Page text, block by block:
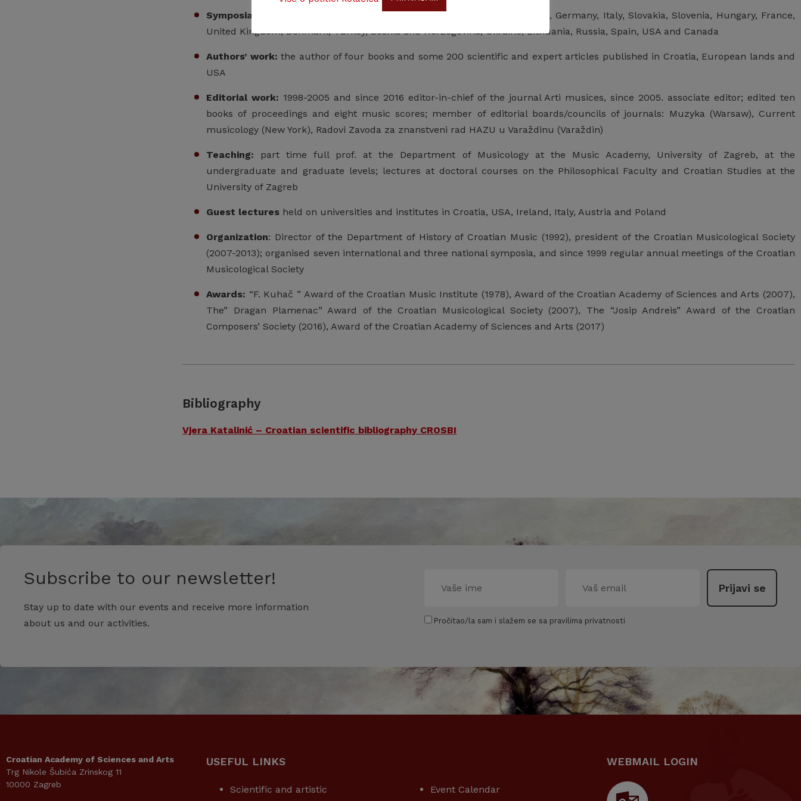
Symposia:
participated at over 100 scientific meetings in Croatia, Austria, Germany, Italy, Slovakia, Slovenia, Hungary, France,
United Kingdom, Denmark, Turkey, Bosnia and Herzegovina, Ukraine, Lithuania, Russia, Spain, USA and Canada
Authors’ work: the author of four books and some 200 scientific and expert articles published in Croatia, European lands and
USA
Editorial work: 1998-2005 and since 2016 editor-in-chief of the journal Arti musices, since 2005. associate editor; edited ten
books of proceedings and eight music scores; member of editorial boards/councils of journals: Muzyka (Warsaw), Current
musicology (New York), Radovi Zavoda za znanstveni rad HAZU u Varaždinu (Varaždin)
Teaching: part time full prof. at the Department of Musicology at the Music Academy, University of Zagreb, at the
undergraduate and graduate levels; lectures at doctoral courses on the Philosophical Faculty and Croatian Studies at the
University of Zagreb
Guest lectures held on universities and institutes in Croatia, USA, Ireland, Italy, Austria and Poland
Organization: Director of the Department of History of Croatian Music (1992), president of the Croatian Musicological Society
(2007-2013); organised seven international and three national symposia, and since 1999 regular annual meetings of the Croatian
Musicological Society
Awards: “F. Kuhač ” Award of the Croatian Music Institute (1978), Award of the Croatian Academy of Sciences and Arts (2007),
The” Dragan Plamenac” Award of the Croatian Musicological Society (2007), The “Josip Andreis” Award of the Croatian
Composers’ Society (2016), Award of the Croatian Academy of Sciences and Arts (2017)
Bibliography
Vjera Katalinić – Croatian scientific bibliography CROSBI
Subscribe to our newsletter!
Stay up to date with our events and receive more information
about us and our activities.
Pročitao/la sam i slažem se sa pravilima privatnosti
Croatian Academy of Sciences and Arts
Trg Nikole Šubića Zrinskog 11
10000 Zagreb
USEFUL LINKS
Scientific and artistic
Event Calendar
WEBMAIL LOGIN